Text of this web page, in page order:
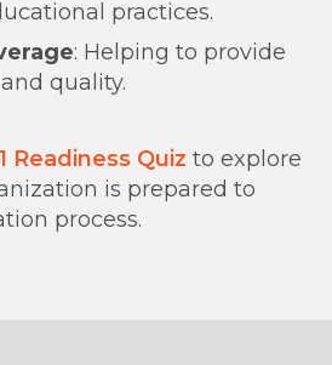
practices.
: Helping to provide
quality.
Readiness Quiz to explore
is prepared to
process.